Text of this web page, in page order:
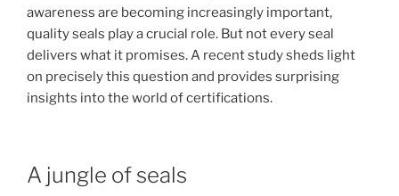
awareness are becoming increasingly important,
quality seals play a crucial role. But not every seal
delivers what it promises. A recent study sheds light
on precisely this question and provides surprising
insights into the world of certifications.
A jungle of seals